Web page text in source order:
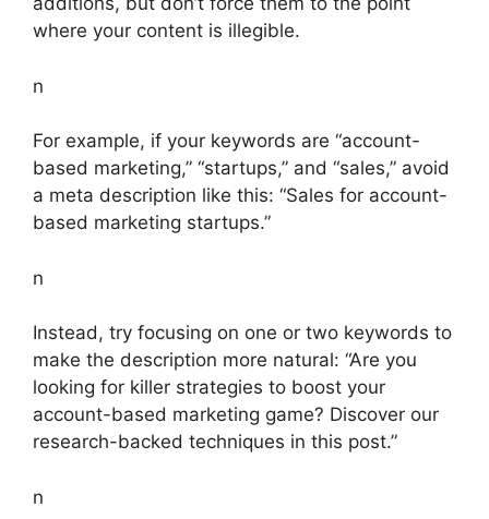
where your content is illegible.
n
For example, if your keywords are “account-
based marketing,” “startups,” and “sales,” avoid
a meta description like this: “Sales for account-
based marketing startups.”
n
Instead, try focusing on one or two keywords to
make the description more natural: “Are you
looking for killer strategies to boost your
account-based marketing game? Discover our
research-backed techniques in this post.”
n